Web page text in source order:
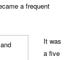
a frequent
It was
a five